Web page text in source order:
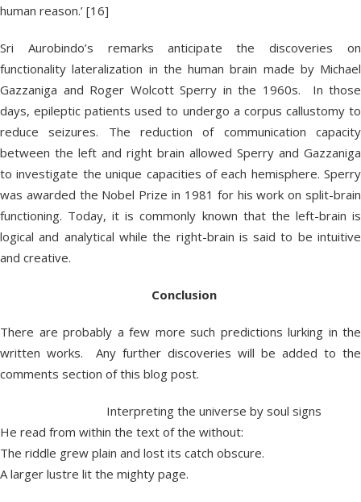
human reason.’ [16]
Sri Aurobindo’s remarks anticipate the discoveries on
functionality lateralization in the human brain made by Michael
Gazzaniga and Roger Wolcott Sperry in the 1960s. In those
days, epileptic patients used to undergo a corpus callustomy to
reduce seizures. The reduction of communication capacity
between the left and right brain allowed Sperry and Gazzaniga
to investigate the unique capacities of each hemisphere. Sperry
was awarded the Nobel Prize in 1981 for his work on split-brain
functioning. Today, it is commonly known that the left-brain is
logical and analytical while the right-brain is said to be intuitive
and creative.
Conclusion
There are probably a few more such predictions lurking in the
written works. Any further discoveries will be added to the
comments section of this blog post.
Interpreting the universe by soul signs
He read from within the text of the without:
The riddle grew plain and lost its catch obscure.
A larger lustre lit the mighty page.